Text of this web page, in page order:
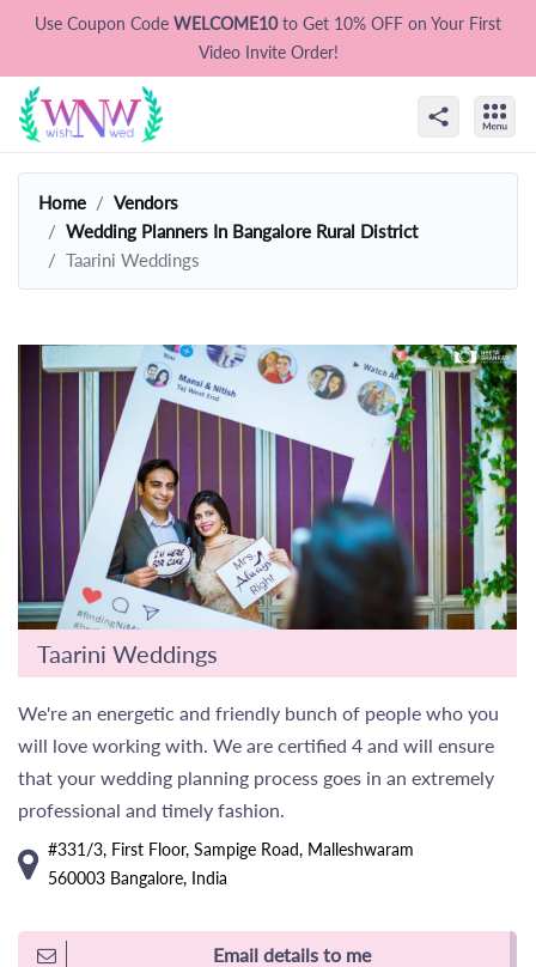
Use Coupon Code WELCOME10to Get 10% OFF on Your First
Video Invite Order!
Home
Vendors
Wedding Planners In Bangalore Rural District
Taarini Weddings
Taarini Weddings
We're an energetic and friendly bunch of people who you
will love working with. We are certified 4 and will ensure
that your wedding planning process goes in an extremely
professional and timely fashion.
#331/3, First Floor, Sampige Road, Malleshwaram
560003 Bangalore, India
Email details to me